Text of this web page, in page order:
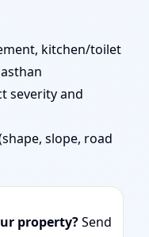
kitchen/toilet
severity and
slope, road
property?Send